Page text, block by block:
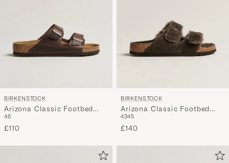
BIRKENSTOCK
Arizona Classic Footbed
Habana Oiled Leather
46
£110
BIRKENSTOCK
Arizona Classic Footbed
Shearling Mocha Suede
4345
£140